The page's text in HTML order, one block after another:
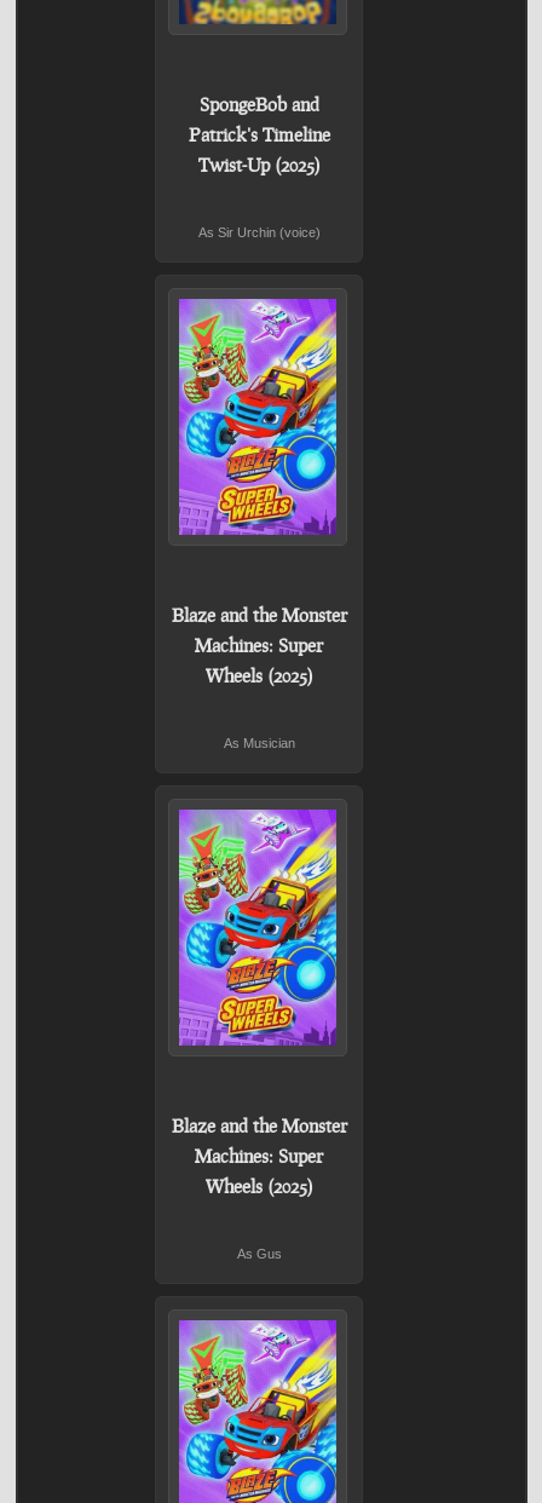
SpongeBob and
Patrick's Timeline
Twist-Up (2025)
As Sir Urchin (voice)
Blaze and the Monster
Machines: Super
Wheels (2025)
As Musician
Blaze and the Monster
Machines: Super
Wheels (2025)
As Gus